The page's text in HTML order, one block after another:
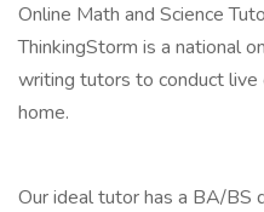
Online Math and Science
ThinkingStorm is a national
writing tutors to conduct
home.
Our ideal tutor has a BA/BS